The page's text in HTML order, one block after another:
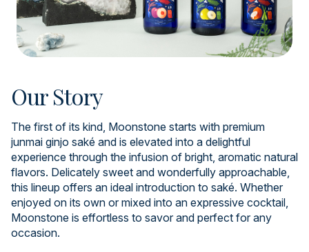
Our Story
The first of its kind, Moonstone starts with premium
junmai ginjo saké and is elevated into a delightful
experience through the infusion of bright, aromatic natural
flavors. Delicately sweet and wonderfully approachable,
this lineup offers an ideal introduction to saké. Whether
enjoyed on its own or mixed into an expressive cocktail,
Moonstone is effortless to savor and perfect for any
occasion.